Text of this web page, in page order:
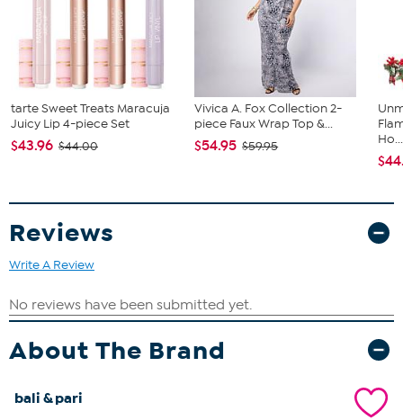
tarte Sweet Treats Maracuja
Juicy Lip 4-piece Set
$43.96 $44.00
Vivica A. Fox Collection 2-
piece Faux Wrap Top &...
$54.95 $59.95
Ho...
Reviews
Write A Review
About The Brand
bali & pari